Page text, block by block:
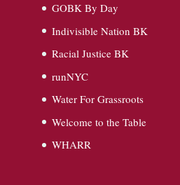
GOBK By Day
Indivisible Nation BK
Racial Justice BK
runNYC
Water For Grassroots
Welcome to the Table
WHARR